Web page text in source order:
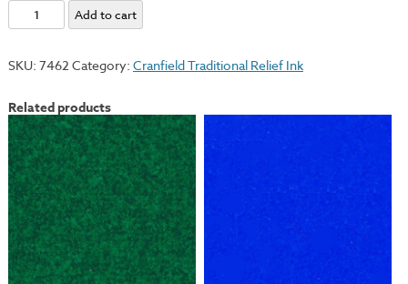
Transparent
Extender
Add to cart
SKU: 7462 Category: Cranfield Traditional Relief Ink
Related products